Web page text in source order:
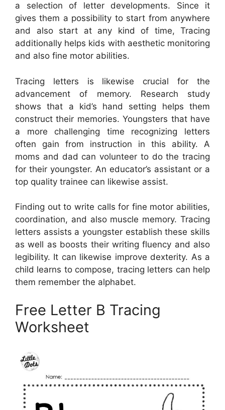
a selection of letter developments. Since it
gives them a possibility to start from anywhere
and also start at any kind of time, Tracing
additionally helps kids with aesthetic monitoring
and also fine motor abilities.
Tracing letters is likewise crucial for the
advancement of memory. Research study
shows that a kid’s hand setting helps them
construct their memories. Youngsters that have
a more challenging time recognizing letters
often gain from instruction in this ability. A
moms and dad can volunteer to do the tracing
for their youngster. An educator’s assistant or a
top quality trainee can likewise assist.
Finding out to write calls for fine motor abilities,
coordination, and also muscle memory. Tracing
letters assists a youngster establish these skills
as well as boosts their writing fluency and also
legibility. It can likewise improve dexterity. As a
child learns to compose, tracing letters can help
them remember the alphabet.
Free Letter B Tracing
Worksheet